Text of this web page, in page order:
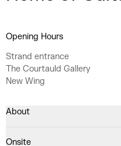
Opening Hours
Strand entrance
The Courtauld Gallery
New Wing
About
Onsite